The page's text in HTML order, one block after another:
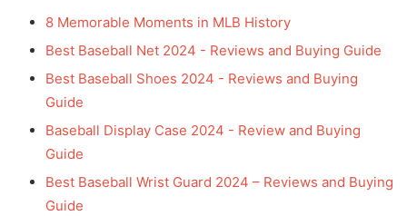
8 Memorable Moments in MLB History
Best Baseball Net 2024 - Reviews and Buying Guide
Best Baseball Shoes 2024 - Reviews and Buying
Guide
Baseball Display Case 2024 - Review and Buying
Guide
Best Baseball Wrist Guard 2024 – Reviews and Buying
Guide